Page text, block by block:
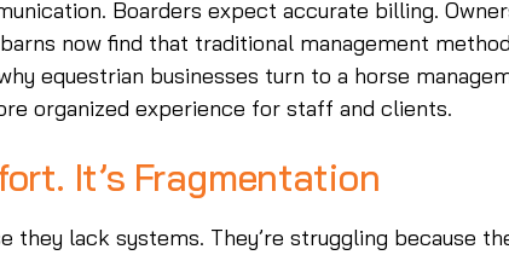
Boarders expect accurate billing.
now find that traditional management
equestrian businesses turn to a horse
organized experience for staff and clients.
It’s Fragmentation
they lack systems. They’re struggling because